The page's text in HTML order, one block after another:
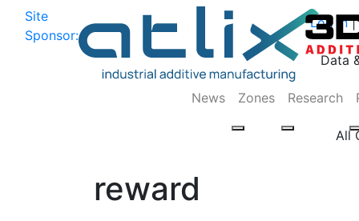
Site
Sponsor:
Log In |
Data
News Zones Research
All
reward